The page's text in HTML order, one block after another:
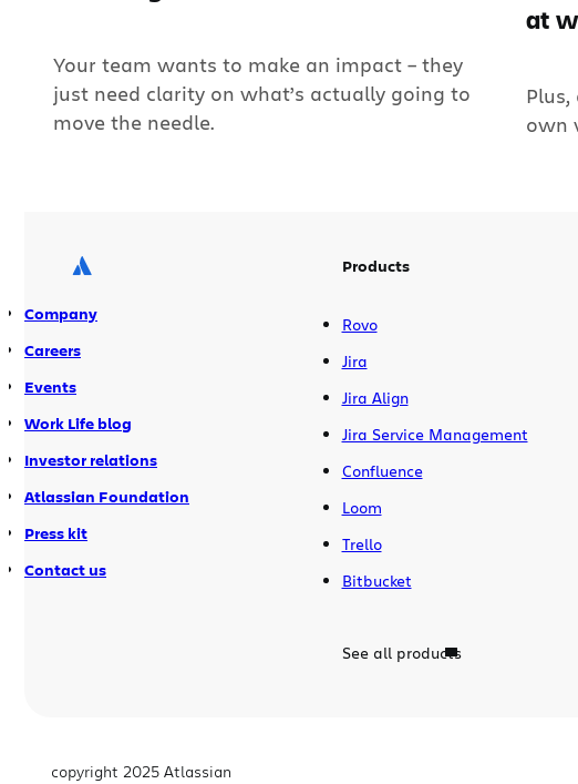
Your team wants to make an impact – they
just need clarity on what’s actually going to
move the needle.
at
own
Company
Careers
Events
Work Life blog
Investor relations
Atlassian Foundation
Press kit
Contact us
Products
Rovo
Jira
Jira Align
Jira Service Management
Confluence
Loom
Trello
Bitbucket
See all products
copyright 2025 Atlassian